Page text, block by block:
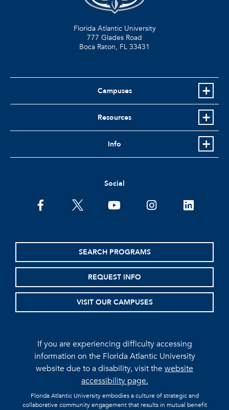
Florida Atlantic University
777 Glades Road
Boca Raton, FL 33431
Campuses
Resources
Info
Social
facebooktwitter youtubeinstagramlinkedin
SEARCH PROGRAMS
REQUEST INFO
VISIT OUR CAMPUSES
If you are experiencing difficulty accessing
information on the Florida Atlantic University
website due to a disability, visit thewebsite
accessibility page.
Florida Atlantic University embodies a culture of strategic and
collaborative community engagement that results in mutual benefit